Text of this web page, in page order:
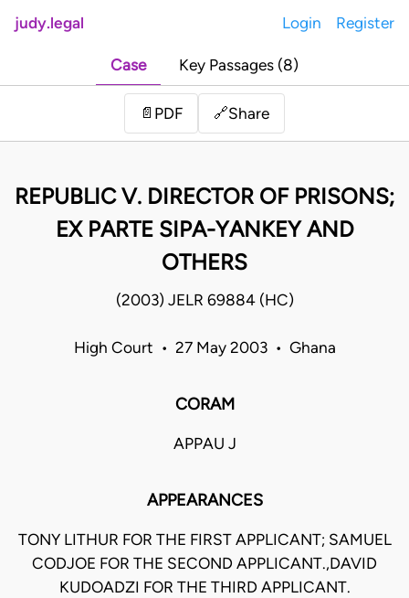
judy.legal Login Register
Case Key Passages (8)
📄 PDF 🔗Share
REPUBLIC V. DIRECTOR OF PRISONS;
EX PARTE SIPA-YANKEY AND
OTHERS
(2003) JELR 69884 (HC)
High Court • 27 May 2003 • Ghana
CORAM
APPAU J
APPEARANCES
TONY LITHUR FOR THE FIRST APPLICANT; SAMUEL
CODJOE FOR THE SECOND APPLICANT.,DAVID
KUDOADZI FOR THE THIRD APPLICANT.